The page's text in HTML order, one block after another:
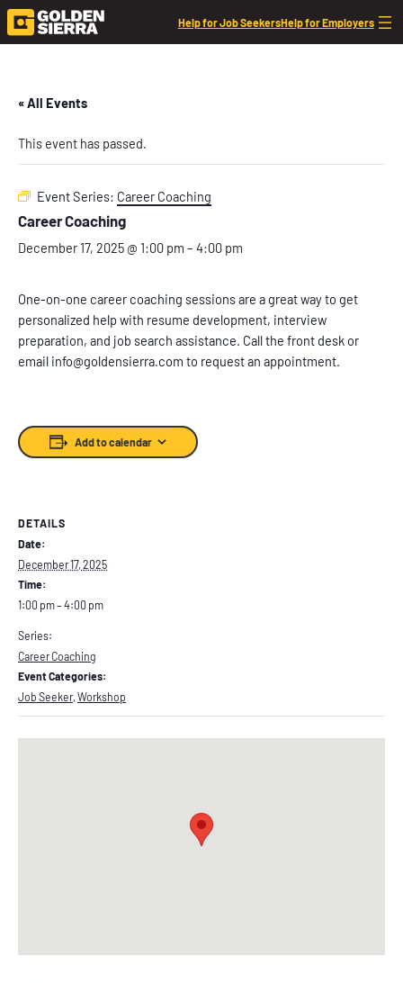
Help for Job SeekersHelp for Employers
« All Events
This event has passed.
Event Series: Career Coaching
Career Coaching
December 17, 2025 @ 1:00 pm – 4:00 pm
One-on-one career coaching sessions are a great way to get
personalized help with resume development, interview
preparation, and job search assistance. Call the front desk or
email info@goldensierra.com to request an appointment.
Add to calendar
DETAILS
Date:
December 17, 2025
Time:
1:00 pm – 4:00 pm
Series:
Career Coaching
Event Categories:
Job Seeker, Workshop